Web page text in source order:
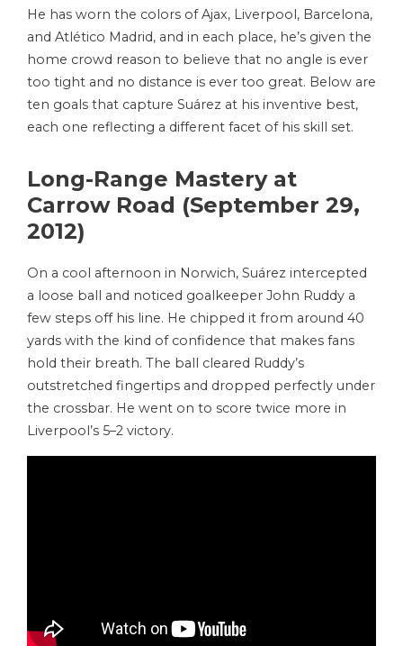
He has worn the colors of Ajax, Liverpool, Barcelona,
and Atlético Madrid, and in each place, he’s given the
home crowd reason to believe that no angle is ever
too tight and no distance is ever too great. Below are
ten goals that capture Suárez at his inventive best,
each one reflecting a different facet of his skill set.
Long-Range Mastery at
Carrow Road (September 29,
2012)
On a cool afternoon in Norwich, Suárez intercepted
a loose ball and noticed goalkeeper John Ruddy a
few steps off his line. He chipped it from around 40
yards with the kind of confidence that makes fans
hold their breath. The ball cleared Ruddy’s
outstretched fingertips and dropped perfectly under
the crossbar. He went on to score twice more in
Liverpool’s 5–2 victory.